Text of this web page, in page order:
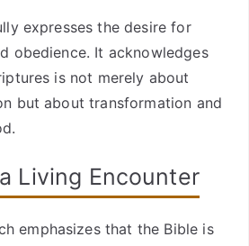
expresses the desire for
obedience. It acknowledges
is not merely about
but about transformation and
Living Encounter
emphasizes that the Bible is